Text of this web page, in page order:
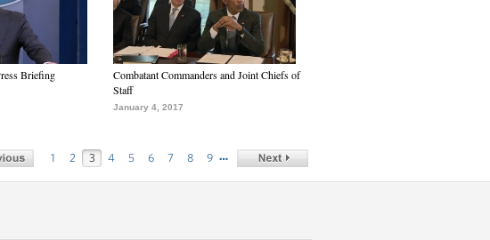
Briefing
Combatant Commanders and Joint Chiefs of
Staff
January 4, 2017
1 2 3 4 5 6 7 8 9 …